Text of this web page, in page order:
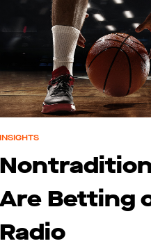
INSIGHTS
Betting
Radio